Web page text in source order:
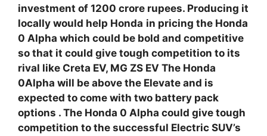
investment of 1200 crore rupees. Producing it
locally would help Honda in pricing the Honda
0 Alpha which could be bold and competitive
so that it could give tough competition to its
rival like Creta EV, MG ZS EV The Honda
0Alpha will be above the Elevate and is
expected to come with two battery pack
options . The Honda 0 Alpha could give tough
competition to the successful Electric SUV’s